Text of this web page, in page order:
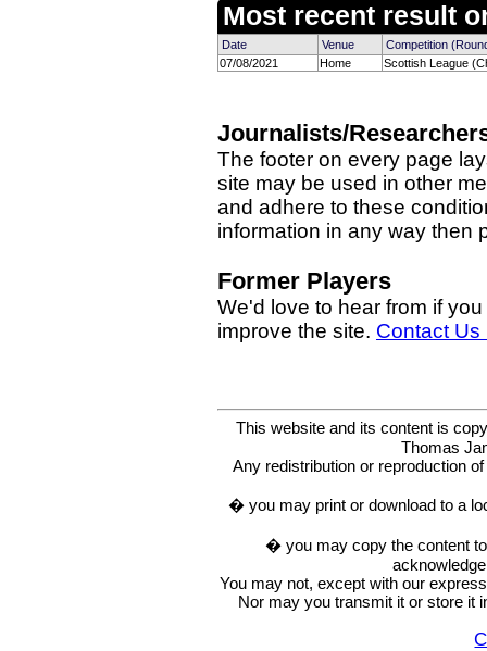
Most recent result
Date Venue
Competition
07/08/2021
Home Scottish League
Journalists/
The footer on every page
site may be used in other
and adhere to these
information in any way then
Former Players
We'd love to hear from if
improve the site. Contact Us
This website and its content is
Thomas
Any redistribution or reproduction
� you may print or download to a
� you may copy the content
You may not, except with our
Nor may you transmit it or store it